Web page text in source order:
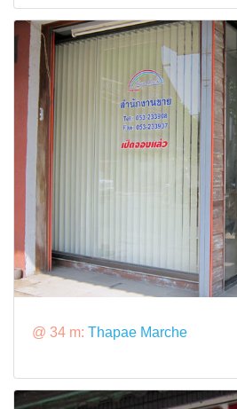
@ 34 m: Thapae Marche